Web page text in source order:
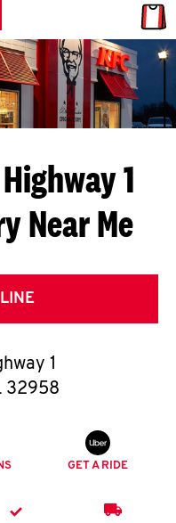
1
Near Me
1
32958
GET A RIDE